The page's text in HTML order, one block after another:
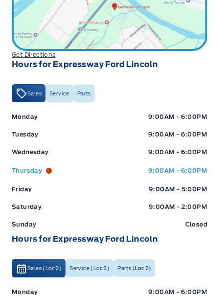
Get Directions
Hours for Expressway Ford Lincoln
Sales Service Parts
Expressway Ford Expressway Ford
Monday 9:00AM - 6:00PM
Tuesday 9:00AM - 6:00PM
Wednesday 9:00AM - 6:00PM
Thursday 9:00AM - 6:00PM
Friday 9:00AM - 5:00PM
Saturday 9:00AM - 2:00PM
Sunday Closed
Hours for Expressway Ford Lincoln
Sales (Loc 2) Service (Loc 2) Parts (Loc 2)
Expressway Ford Expressway Ford
Monday 9:00AM - 6:00PM